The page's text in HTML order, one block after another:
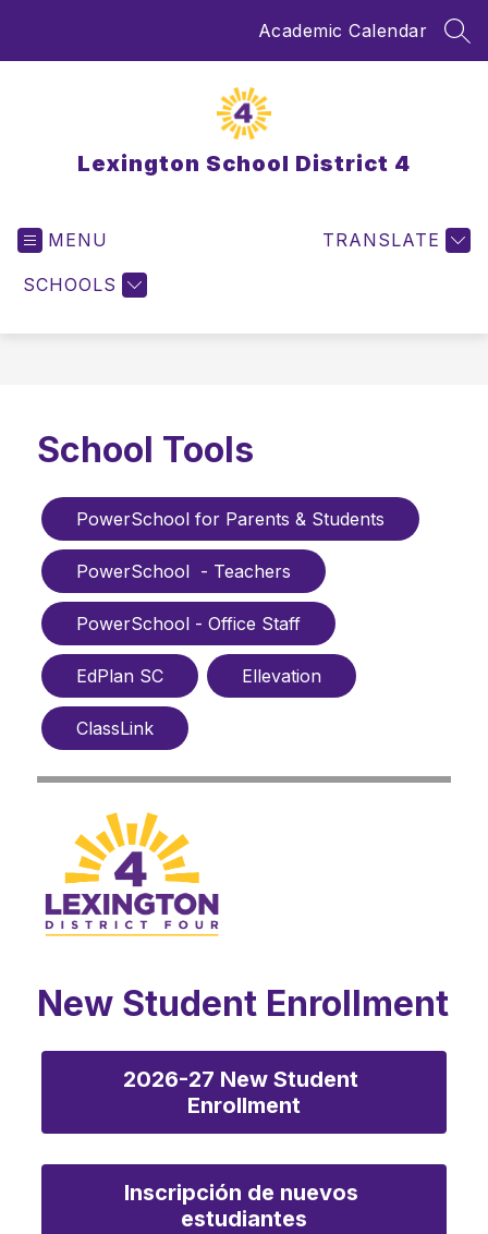
Academic Calendar
Lexington School District 4
MENU
SCHOOLS
TRANSLATE
School Tools
PowerSchool for Parents & Students
PowerSchool  - Teachers
PowerSchool - Office Staff
EdPlan SC Ellevation
ClassLink
New Student Enrollment
2026-27 New Student
Enrollment
Inscripción de nuevos
estudiantes